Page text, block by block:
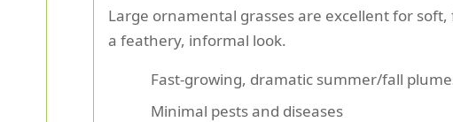
Large ornamental grasses are excellent for soft,
a feathery, informal look.
Fast-growing, dramatic summer/fall
Minimal pests and diseases